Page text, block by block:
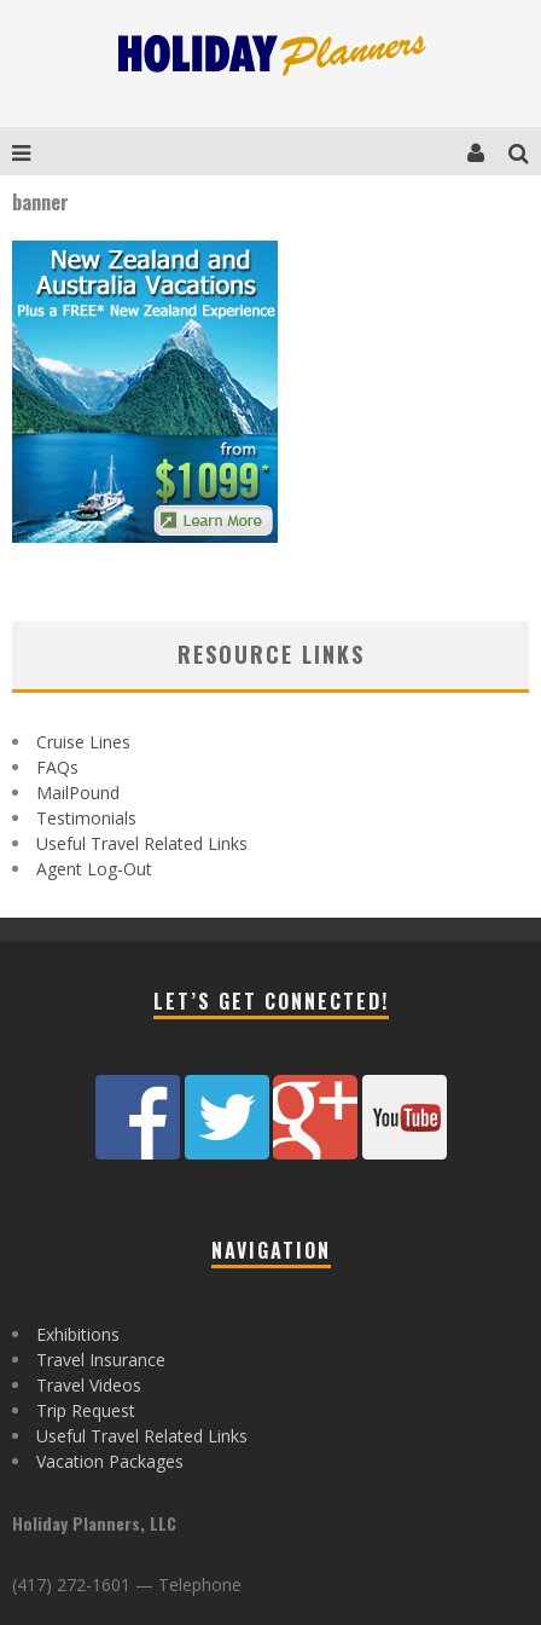
banner
RESOURCE LINKS
Cruise Lines
FAQs
MailPound
Testimonials
Useful Travel Related Links
Agent Log-Out
LET’S GET CONNECTED!
NAVIGATION
Exhibitions
Travel Insurance
Travel Videos
Trip Request
Useful Travel Related Links
Vacation Packages
Holiday Planners, LLC
(417) 272-1601 — Telephone